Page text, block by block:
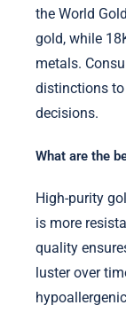
the World
gold, while
metals.
distinctions
decisions.
What are the
High-purity
is more
quality
luster over